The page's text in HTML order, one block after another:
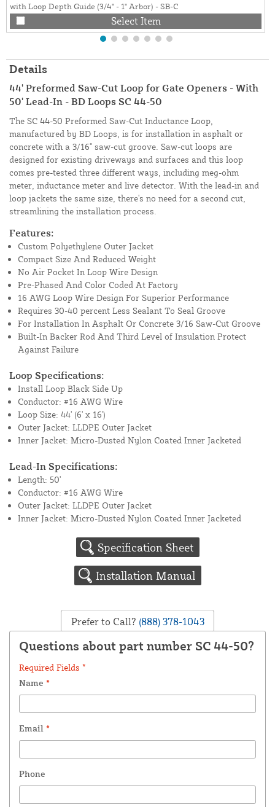
with Loop Depth Guide (3/4" - 1" Arbor) - SB-C
Select Item
Details
44' Preformed Saw-Cut Loop for Gate Openers - With
50' Lead-In - BD Loops SC 44-50
The SC 44-50 Preformed Saw-Cut Inductance Loop,
manufactured by BD Loops, is for installation in asphalt or
concrete with a 3/16" saw-cut groove. Saw-cut loops are
designed for existing driveways and surfaces and this loop
comes pre-tested three different ways, including meg-ohm
meter, inductance meter and live detector. With the lead-in and
loop jackets the same size, there's no need for a second cut,
streamlining the installation process.
Features:
Custom Polyethylene Outer Jacket
Compact Size And Reduced Weight
No Air Pocket In Loop Wire Design
Pre-Phased And Color Coded At Factory
16 AWG Loop Wire Design For Superior Performance
Requires 30-40 percent Less Sealant To Seal Groove
For Installation In Asphalt Or Concrete 3/16 Saw-Cut Groove
Built-In Backer Rod And Third Level of Insulation Protect
Against Failure
Loop Specifications:
Install Loop Black Side Up
Conductor: #16 AWG Wire
Loop Size: 44' (6' x 16')
Outer Jacket: LLDPE Outer Jacket
Inner Jacket: Micro-Dusted Nylon Coated Inner Jacketed
Lead-In Specifications:
Length: 50'
Conductor: #16 AWG Wire
Outer Jacket: LLDPE Outer Jacket
Inner Jacket: Micro-Dusted Nylon Coated Inner Jacketed
Specification Sheet
Installation Manual
Prefer to Call? (888) 378-1043
Questions about part number SC 44-50?
Required Fields *
Name *
Email *
Phone